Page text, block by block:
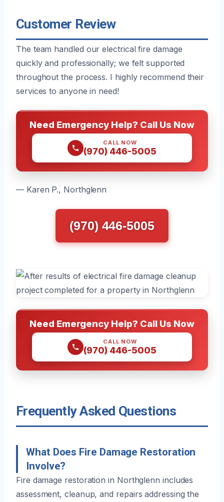
Customer Review
The team handled our electrical fire damage
quickly and professionally; we felt supported
throughout the process. I highly recommend their
services to anyone in need!
Need Emergency Help? Call Us Now
CALL NOW
(970) 446-5005
— Karen P., Northglenn
(970) 446-5005
Need Emergency Help? Call Us Now
CALL NOW
(970) 446-5005
Frequently Asked Questions
What Does Fire Damage Restoration
Involve?
Fire damage restoration in Northglenn includes
assessment, cleanup, and repairs addressing the